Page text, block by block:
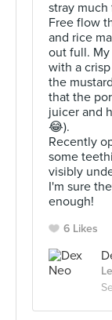
stray
Free flow
and rice
out full.
with a
the
that the
juicer and
😂).
Recently
some
visibly
I'm sure
enough!
6 Likes